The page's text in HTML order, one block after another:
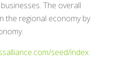
The overall
the regional economy by
seed/index.